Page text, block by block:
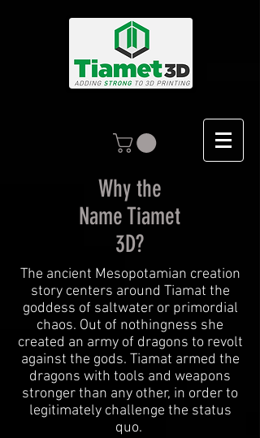
Why the
Name Tiamet
3D?
The ancient Mesopotamian creation
story centers around Tiamat the
goddess of saltwater or primordial
chaos. Out of nothingness she
created an army of dragons to revolt
against the gods. Tiamat armed the
dragons with tools and weapons
stronger than any other, in order to
legitimately challenge the status
quo.